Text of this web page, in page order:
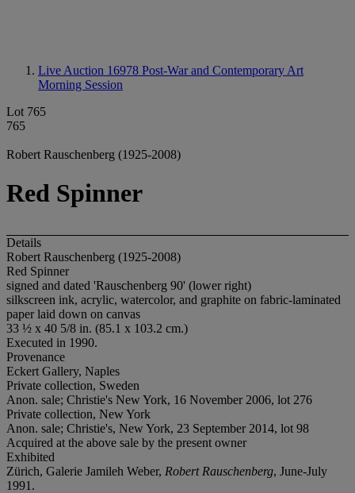
Live Auction 16978 Post-War and Contemporary Art
Morning Session
Lot 765
765
Robert Rauschenberg (1925-2008)
Red Spinner
Details
Robert Rauschenberg (1925-2008)
Red Spinner
signed and dated 'Rauschenberg 90' (lower right)
silkscreen ink, acrylic, watercolor, and graphite on fabric-laminated
paper laid down on canvas
33 ½ x 40 5/8 in. (85.1 x 103.2 cm.)
Executed in 1990.
Provenance
Eckert Gallery, Naples
Private collection, Sweden
Anon. sale; Christie's New York, 16 November 2006, lot 276
Private collection, New York
Anon. sale; Christie's, New York, 23 September 2014, lot 98
Acquired at the above sale by the present owner
Exhibited
Zürich, Galerie Jamileh Weber, Robert Rauschenberg, June-July
1991.